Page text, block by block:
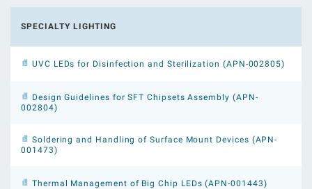
SPECIALTY LIGHTING
UVC LEDs for Disinfection and Sterilization (APN-002805)
Design Guidelines for SFT Chipsets Assembly (APN-
002804)
Soldering and Handling of Surface Mount Devices (APN-
001473)
Thermal Management of Big Chip LEDs (APN-001443)